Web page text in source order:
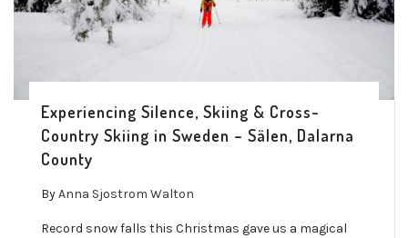
Experiencing Silence, Skiing & Cross-
Country Skiing in Sweden – Sälen, Dalarna
County
ByAnna Sjostrom Walton
Record snow falls this Christmas gave us a magical